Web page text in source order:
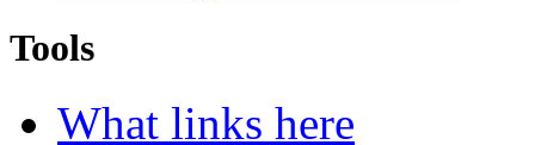
Tools
What links here